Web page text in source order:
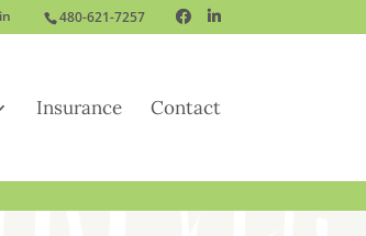
480-621-7257
Insurance Contact